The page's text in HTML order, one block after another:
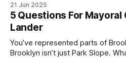
(check your polling location here). As you probably
by now, it will be increasingly
with temperatures potentially
21 Jun 2025
5 Questions For Mayoral
Lander
You’ve represented parts of
Brooklyn isn’t just Park Slope.